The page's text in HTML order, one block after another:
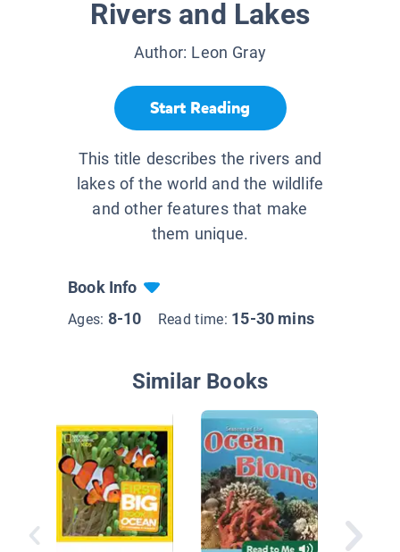
Rivers and Lakes
Author: Leon Gray
Start Reading
This title describes the rivers and
lakes of the world and the wildlife
and other features that make
them unique.
Book Info
Ages: 8-10 Read time: 15-30 mins
Similar Books